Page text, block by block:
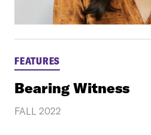
FEATURES
Bearing Witness
FALL 2022